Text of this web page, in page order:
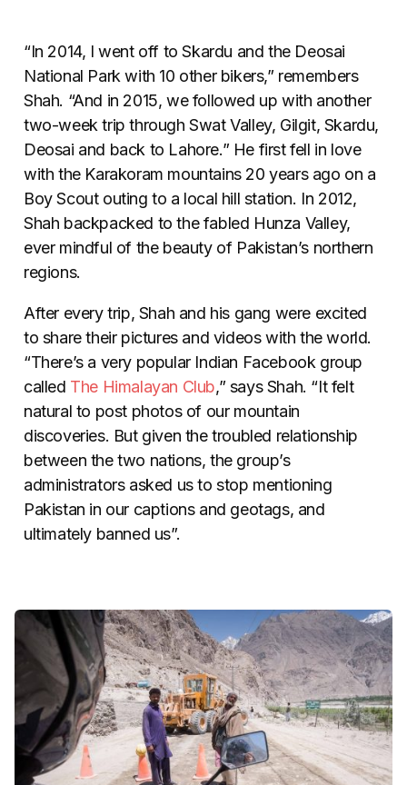
“In 2014, I went off to Skardu and the Deosai
National Park with 10 other bikers,” remembers
Shah. “And in 2015, we followed up with another
two-week trip through Swat Valley, Gilgit, Skardu,
Deosai and back to Lahore.” He first fell in love
with the Karakoram mountains 20 years ago on a
Boy Scout outing to a local hill station. In 2012,
Shah backpacked to the fabled Hunza Valley,
ever mindful of the beauty of Pakistan’s northern
regions.
After every trip, Shah and his gang were excited
to share their pictures and videos with the world.
“There’s a very popular Indian Facebook group
called The Himalayan Club,” says Shah. “It felt
natural to post photos of our mountain
discoveries. But given the troubled relationship
between the two nations, the group’s
administrators asked us to stop mentioning
Pakistan in our captions and geotags, and
ultimately banned us”.